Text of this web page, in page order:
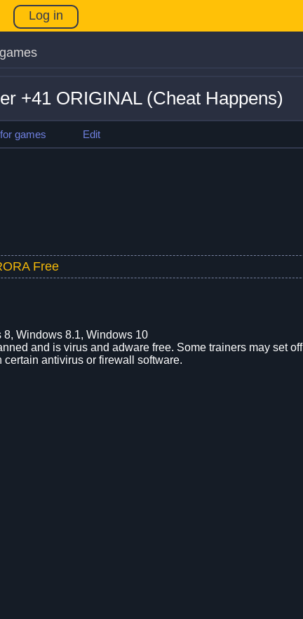
Log in
+41 ORIGINAL (Cheat Happens)
games Edit
Free
Windows 8.1, Windows 10
and is virus and adware free. Some trainers may set off
antivirus or firewall software.